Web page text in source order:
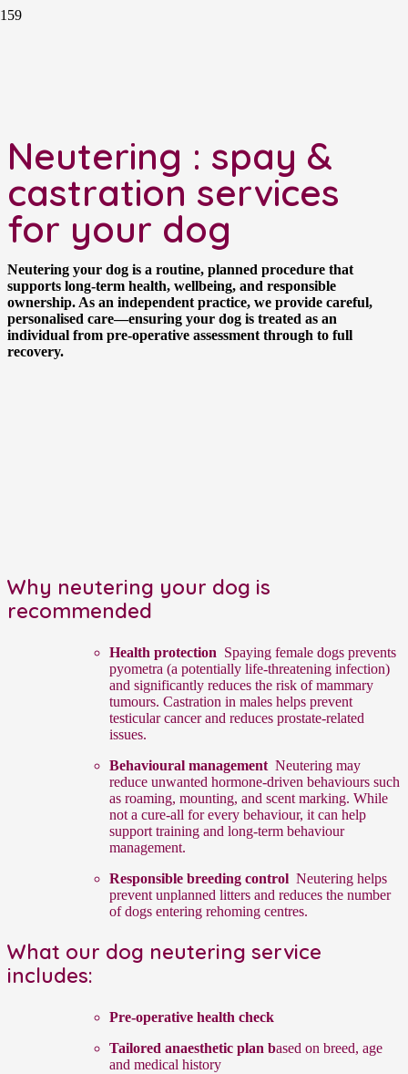
Neutering : spay &
castration services
for your dog
Neutering your dog is a routine, planned procedure that
supports long-term health, wellbeing, and responsible
ownership. As an independent practice, we provide careful,
personalised care—ensuring your dog is treated as an
individual from pre-operative assessment through to full
recovery.
Why neutering your dog is
recommended
Health protection Spaying female dogs prevents
pyometra (a potentially life-threatening infection)
and significantly reduces the risk of mammary
tumours. Castration in males helps prevent
testicular cancer and reduces prostate-related
issues.
Behavioural management Neutering may
reduce unwanted hormone-driven behaviours such
as roaming, mounting, and scent marking. While
not a cure-all for every behaviour, it can help
support training and long-term behaviour
management.
Responsible breeding control Neutering helps
prevent unplanned litters and reduces the number
of dogs entering rehoming centres.
What our dog neutering service
includes:
Pre-operative health check
Tailored anaesthetic plan based on breed, age
and medical history